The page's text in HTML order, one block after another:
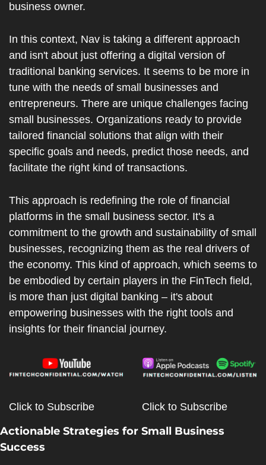
business owner.
In this context, Nav is taking a different approach
and isn't about just offering a digital version of
traditional banking services. It seems to be more in
tune with the needs of small businesses and
entrepreneurs. There are unique challenges facing
small businesses. Organizations ready to provide
tailored financial solutions that align with their
specific goals and needs, predict those needs, and
facilitate the right kind of transactions.
This approach is redefining the role of financial
platforms in the small business sector. It's a
commitment to the growth and sustainability of small
businesses, recognizing them as the real drivers of
the economy. This kind of approach, which seems to
be embodied by certain players in the FinTech field,
is more than just digital banking – it's about
empowering businesses with the right tools and
insights for their financial journey.
Click to Subscribe Click to Subscribe
Actionable Strategies for Small Business
Success